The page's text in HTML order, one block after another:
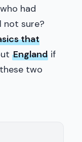
had
not sure?
that
England if
two